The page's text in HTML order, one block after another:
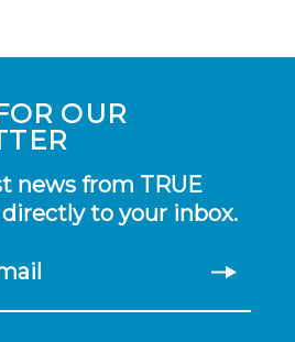
OUR
news from TRUE
to your inbox.